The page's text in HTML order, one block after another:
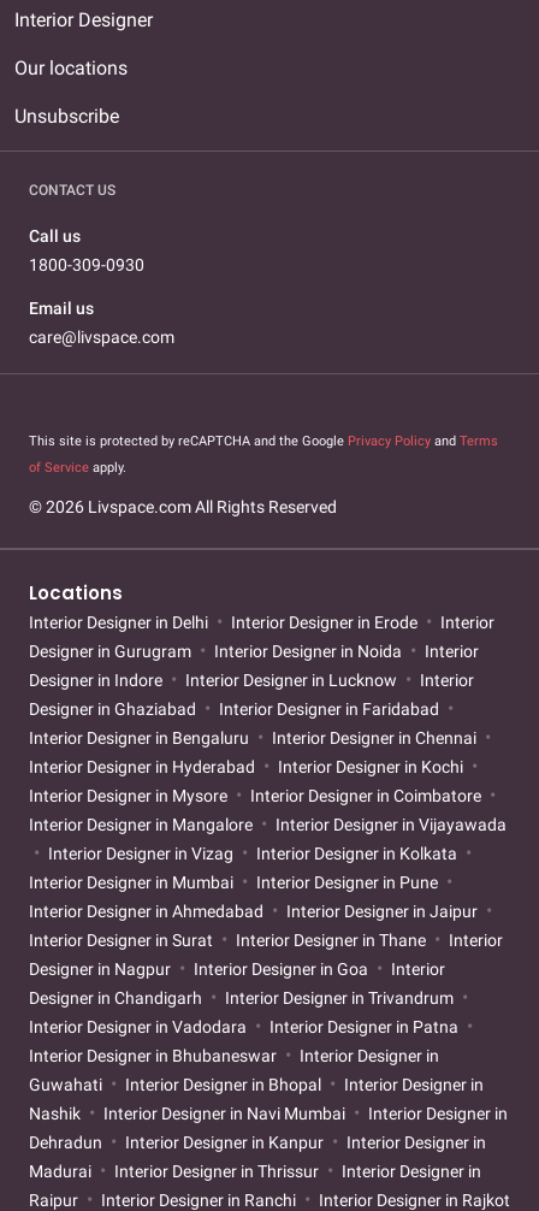
Interior Designer
Our locations
Unsubscribe
CONTACT US
Call us
1800-309-0930
Email us
care@livspace.com
This site is protected by reCAPTCHA and the Google Privacy Policy and Terms
of Service apply.
© 2026 Livspace.com All Rights Reserved
Locations
Interior Designer in Delhi Interior Designer in Erode
Interior
Designer in Gurugram
Interior Designer in Noida
Interior
Designer in Indore
Interior Designer in Lucknow
Interior
Designer in Ghaziabad
Interior Designer in Faridabad
Interior Designer in Bengaluru
Interior Designer in Chennai
Interior Designer in Hyderabad
Interior Designer in Kochi
Interior Designer in Mysore
Interior Designer in Coimbatore
Interior Designer in Mangalore
Interior Designer in Vijayawada
Interior Designer in Vizag
Interior Designer in Kolkata
Interior Designer in Mumbai
Interior Designer in Pune
Interior Designer in Ahmedabad
Interior Designer in Jaipur
Interior Designer in Surat
Interior Designer in Thane
Interior
Designer in Nagpur
Interior Designer in Goa
Interior
Designer in Chandigarh
Interior Designer in Trivandrum
Interior Designer in Vadodara
Interior Designer in Patna
Interior Designer in Bhubaneswar
Interior Designer in
Guwahati
Interior Designer in Bhopal
Interior Designer in
Nashik
Interior Designer in Navi Mumbai
Interior Designer in
Dehradun
Interior Designer in Kanpur
Interior Designer in
Madurai
Interior Designer in Thrissur
Interior Designer in
Raipur
Interior Designer in Ranchi
Interior Designer in Rajkot